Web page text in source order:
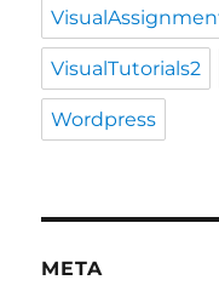
VisualTutorials2
Wordpress
META